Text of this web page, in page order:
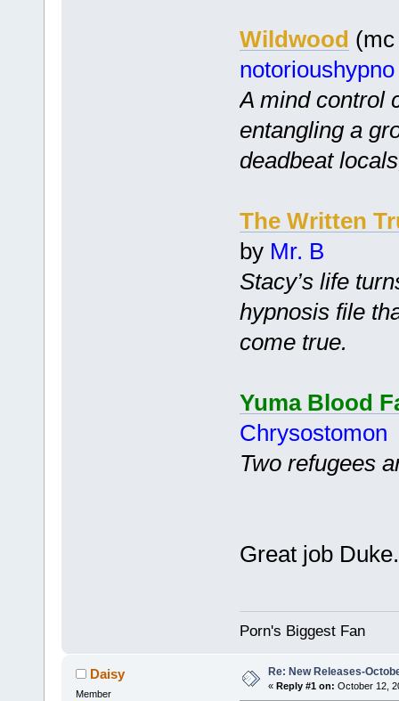
Wildwood
notorioushypno
A mind control
entangling a
deadbeat
The Written
by Mr. B
Stacy’s life
hypnosis file
come true.
Yuma Blood
Chrysostomon
Two refugees
Great job Duke.
Porn's Biggest Fan
Daisy
Member
Re: New Releases-
« Reply #1 on: October 12,